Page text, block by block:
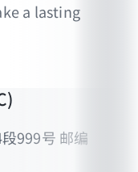
a lasting
999号 邮编